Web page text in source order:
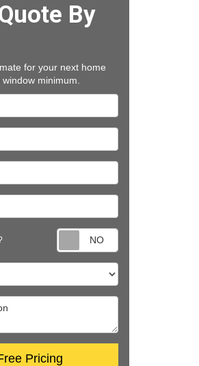
By
for your next home
minimum.
Pricing